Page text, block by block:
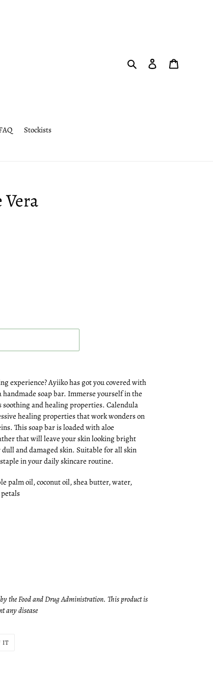
Search Log in
Stockists
experience? Ayiiko has got you covered with
soap bar. Immerse yourself in the
soothing and healing properties. Calendula
healing properties that work wonders on
This soap bar is loaded with aloe
that will leave your skin looking bright
and damaged skin. Suitable for all skin
in your daily skincare routine.
palm oil, coconut oil, shea butter, water,
the Food and Drug Administration. This product is
any disease
IT